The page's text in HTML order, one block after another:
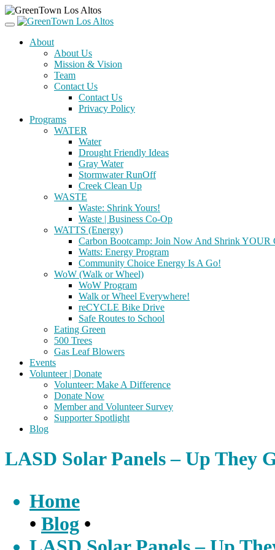
About
About Us
Mission & Vision
Team
Contact Us
Contact Us
Privacy Policy
Programs
WATER
Water
Drought Friendly Ideas
Gray Water
Stormwater RunOff
Creek Clean Up
WASTE
Waste: Shrink Yours!
Waste | Business Co-Op
WATTS (Energy)
Carbon Bootcamp: Join Now And Shrink YOUR
Watts: Energy Program
Community Choice Energy Is A Go!
WoW (Walk or Wheel)
WoW Program
Walk or Wheel Everywhere!
reCYCLE Bike Drive
Safe Routes to School
Eating Green
500 Trees
Gas Leaf Blowers
Events
Volunteer | Donate
Volunteer: Make A Difference
Donate Now
Member and Volunteer Survey
Supporter Spotlight
Blog
LASD Solar Panels – Up They
Home
• Blog •